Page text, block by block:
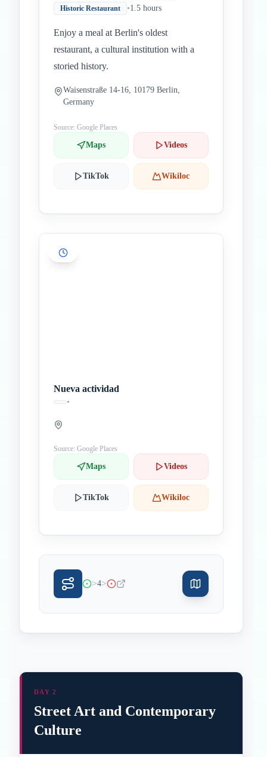
Historic Restaurant •1.5 hours
Enjoy a meal at Berlin's oldest
restaurant, a cultural institution with a
storied history.
Waisenstraße 14-16, 10179 Berlin,
Germany
Source: Google Places
Maps Videos
TikTok Wikiloc
Nueva actividad
•
Source: Google Places
Maps Videos
TikTok Wikiloc
>4>
DAY 2
Street Art and Contemporary
Culture